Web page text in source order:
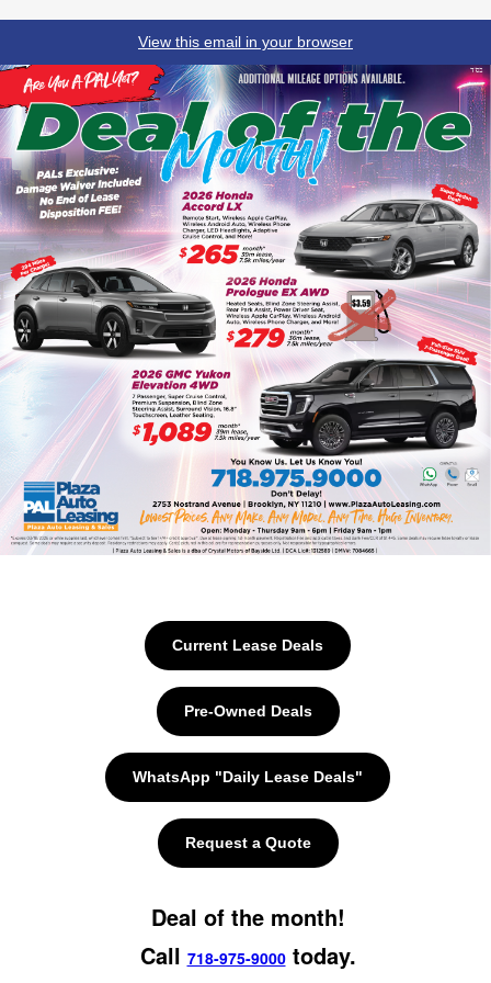
View this email in your browser
Current Lease Deals
Pre-Owned Deals
WhatsApp "Daily Lease Deals"
Request a Quote
Deal of the month!
Call 718-975-9000today.